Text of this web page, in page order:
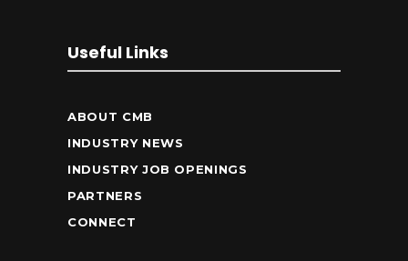
Useful Links
ABOUT CMB
INDUSTRY NEWS
INDUSTRY JOB OPENINGS
PARTNERS
CONNECT